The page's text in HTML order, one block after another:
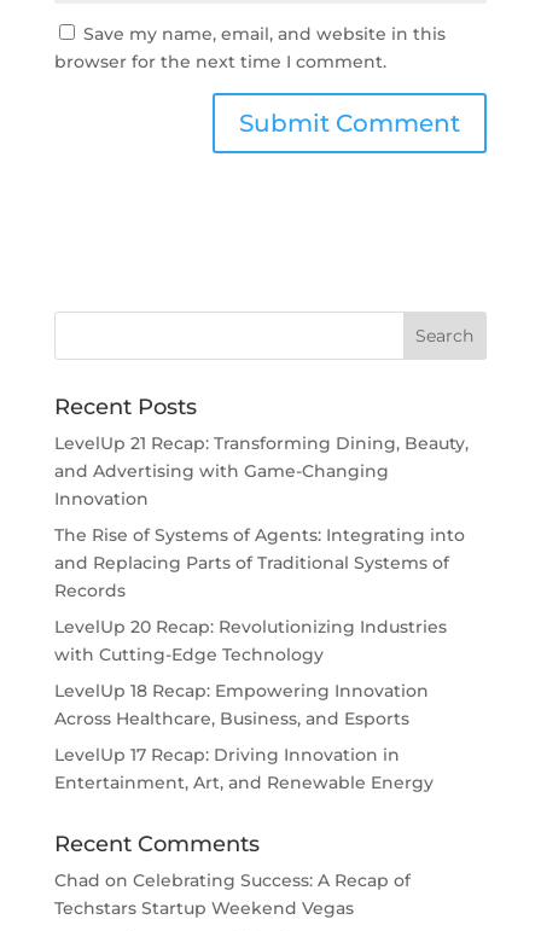
Save my name, email, and website in this
browser for the next time I comment.
Recent Posts
LevelUp 21 Recap: Transforming Dining, Beauty,
and Advertising with Game-Changing
Innovation
The Rise of Systems of Agents: Integrating into
and Replacing Parts of Traditional Systems of
Records
LevelUp 20 Recap: Revolutionizing Industries
with Cutting-Edge Technology
LevelUp 18 Recap: Empowering Innovation
Across Healthcare, Business, and Esports
LevelUp 17 Recap: Driving Innovation in
Entertainment, Art, and Renewable Energy
Recent Comments
Chad on Celebrating Success: A Recap of
Techstars Startup Weekend Vegas